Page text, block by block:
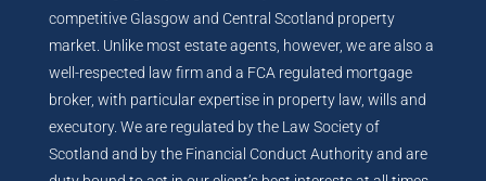
competitive Glasgow and Central Scotland property
market. Unlike most estate agents, however, we are also a
well-respected law firm and a FCA regulated mortgage
broker, with particular expertise in property law, wills and
executory. We are regulated by the Law Society of
Scotland and by the Financial Conduct Authority and are